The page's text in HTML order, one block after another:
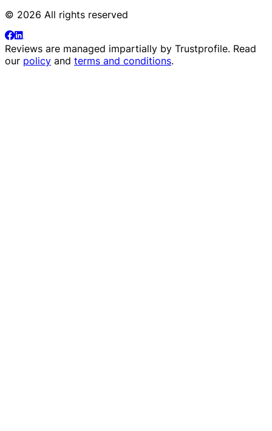
© 2026 All rights reserved
Reviews are managed impartially by Trustprofile. Read
our policy and terms and conditions.